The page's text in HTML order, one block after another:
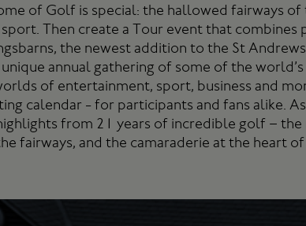
of Golf is special: the hallowed fairways
Then create a Tour event that
the newest addition to the St
annual gathering of some of the
of entertainment, sport, business and
calendar - for participants and fans alike.
from 21 years of incredible golf –
fairways, and the camaraderie at the heart